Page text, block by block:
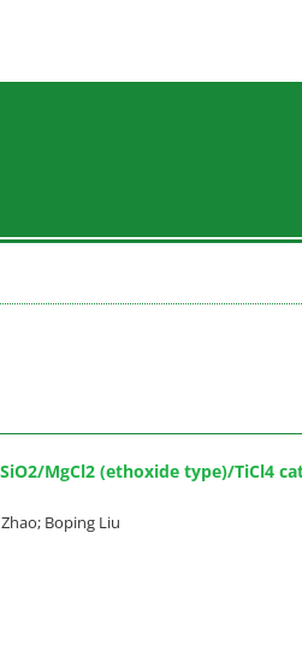
MgCl2 (ethoxide type)/TiCl4
Boping Liu